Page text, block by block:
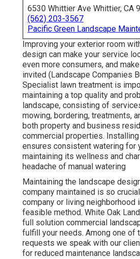
6530 Whittier Ave Whittier, CA
(562) 203-3567
Pacific Green Landscape
Improving your exterior room
design can make your service
even more consumers, and
invited (Landscape Companies
Specialist lawn treatment is
maintaining a top quality and
landscape, consisting of
mowing, bordering, treatments,
both property and business
commercial properties.
ensures consistent watering for
maintaining its wellness and
headache of manual watering
Maintaining the landscape
company maintained is so
company or living neighborhood
feasible method. White Oak
full solution commercial
fulfill your needs. Among one of
requests we speak with our
for reduced maintenance